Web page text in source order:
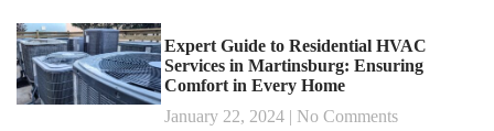
Expert Guide to Residential HVAC
Services in Martinsburg: Ensuring
Comfort in Every Home
January 22, 2024
No Comments